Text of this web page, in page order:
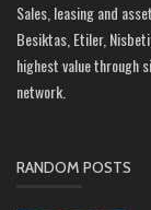
Sales, leasing and
Besiktas, Etiler,
highest value through
network.
RANDOM POSTS